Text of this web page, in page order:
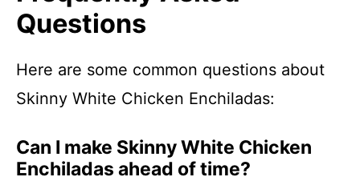
Questions
Here are some common questions about
Skinny White Chicken Enchiladas:
Can I make Skinny White Chicken
Enchiladas ahead of time?